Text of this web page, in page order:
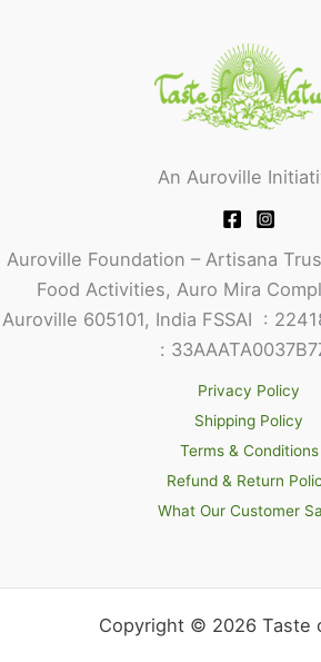
An Auroville
Auroville Foundation – Artisana
Food Activities, Auro Mira
Auroville 605101, India FSSAI :
:
Privacy Policy
Shipping Policy
Terms & Conditions
Refund & Return
What Our Customer
Copyright © 2026 Taste